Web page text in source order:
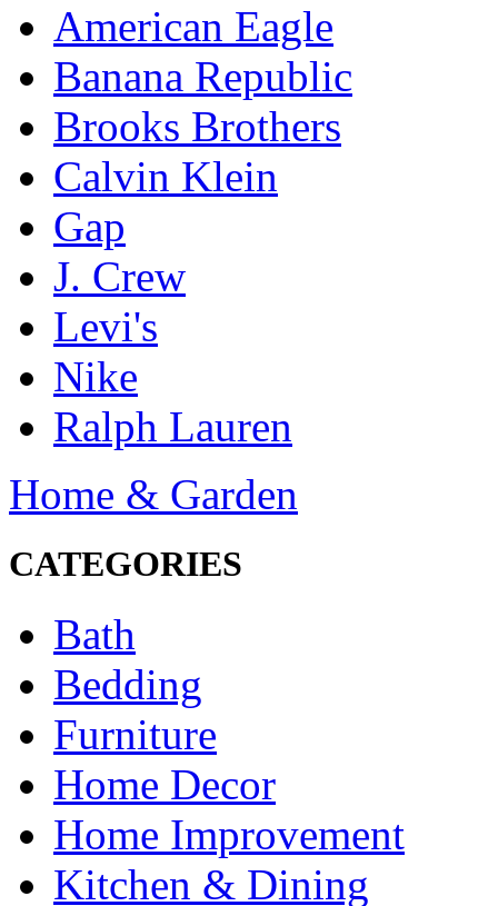
American Eagle
Banana Republic
Brooks Brothers
Calvin Klein
Gap
J. Crew
Levi's
Nike
Ralph Lauren
Home & Garden
CATEGORIES
Bath
Bedding
Furniture
Home Decor
Home Improvement
Kitchen & Dining